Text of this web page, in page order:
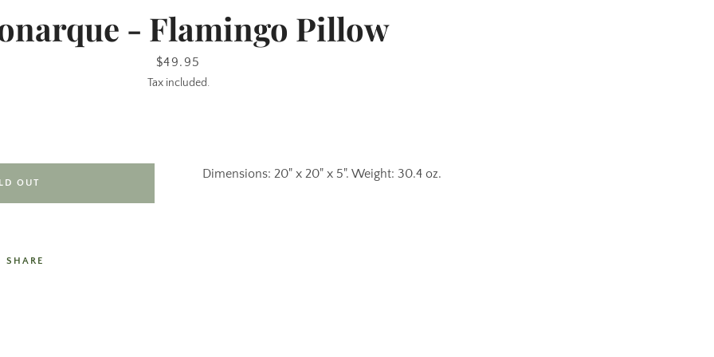
- Flamingo Pillow
Price
$49.95
Tax included.
Dimensions: 20" x 20" x 5". Weight: 30.4 oz.
OUT
SHARE